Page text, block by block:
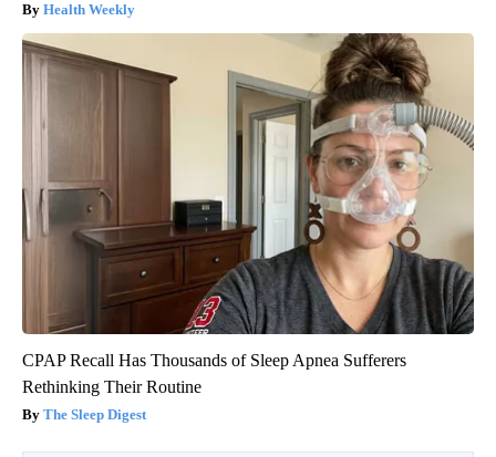
Health Weekly
CPAP Recall Has Thousands of Sleep Apnea Sufferers
Rethinking Their Routine
The Sleep Digest